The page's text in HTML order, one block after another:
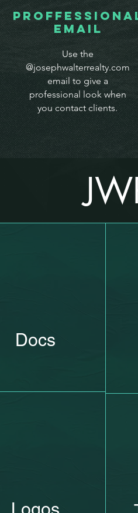
Email
Use the
@josephwalterrealty.com
email to give a
professional look when
you contact clients.
Docs